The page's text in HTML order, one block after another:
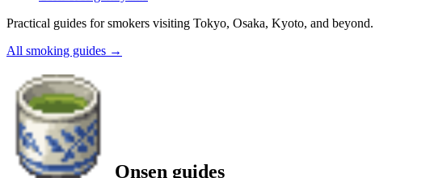
Practical guides for smokers visiting Tokyo, Osaka, Kyoto, and beyond.
All smoking guides →
Onsen guides